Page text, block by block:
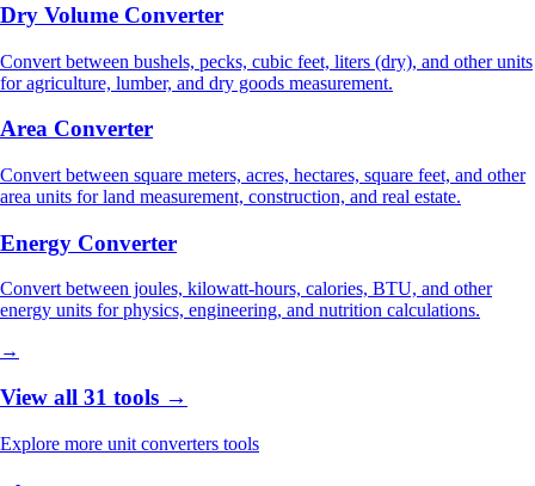
Dry Volume Converter
Convert between bushels, pecks, cubic feet, liters (dry), and other units
for agriculture, lumber, and dry goods measurement.
Area Converter
Convert between square meters, acres, hectares, square feet, and other
area units for land measurement, construction, and real estate.
Energy Converter
Convert between joules, kilowatt-hours, calories, BTU, and other
energy units for physics, engineering, and nutrition calculations.
→
View all 31 tools →
Explore more unit converters tools